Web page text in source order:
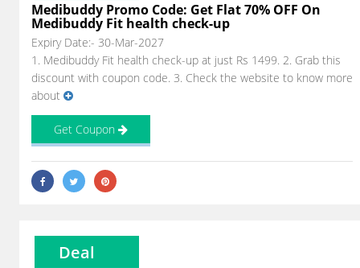
Medibuddy Promo Code: Get Flat 70% OFF On
Medibuddy Fit health check-up
Expiry Date:- 30-Mar-2027
1. Medibuddy Fit health check-up at just Rs 1499. 2. Grab this
discount with coupon code. 3. Check the website to know more
about
Get Coupon
Deal